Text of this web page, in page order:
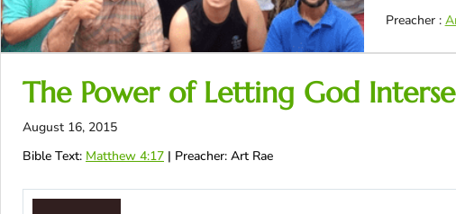
Preacher :
The Power of Letting God
August 16, 2015
Bible Text: Matthew 4:17 | Preacher: Art Rae